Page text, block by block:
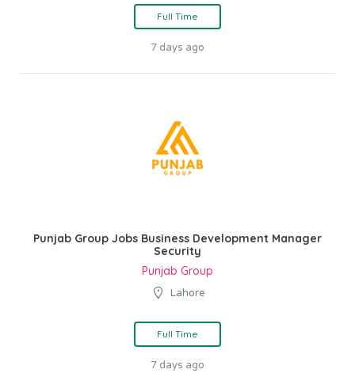
Full Time
7 days ago
Punjab Group Jobs Business Development Manager
Security
Punjab Group
Lahore
Full Time
7 days ago